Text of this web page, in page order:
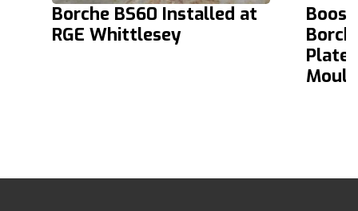
Borche BS60 Installed at
RGE Whittlesey